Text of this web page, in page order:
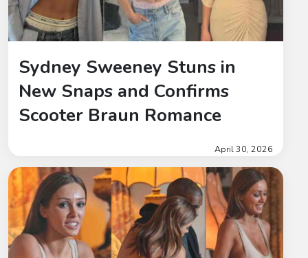
Sydney Sweeney Stuns in
New Snaps and Confirms
Scooter Braun Romance
April 30, 2026